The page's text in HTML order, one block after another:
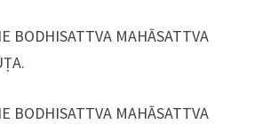
BODHISATTVA MAHĀSATTVA
BODHISATTVA MAHĀSATTVA